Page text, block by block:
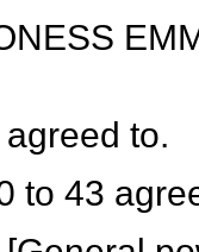
to.
to 43